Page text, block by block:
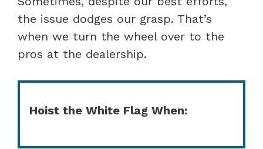
the issue dodges our grasp. That’s
when we turn the wheel over to the
pros at the dealership.
Hoist the White Flag When: